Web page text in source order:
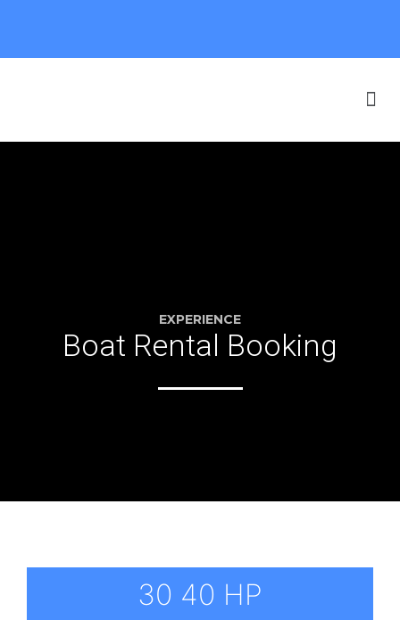
EXPERIENCE
Boat Rental Booking
30 40 HP